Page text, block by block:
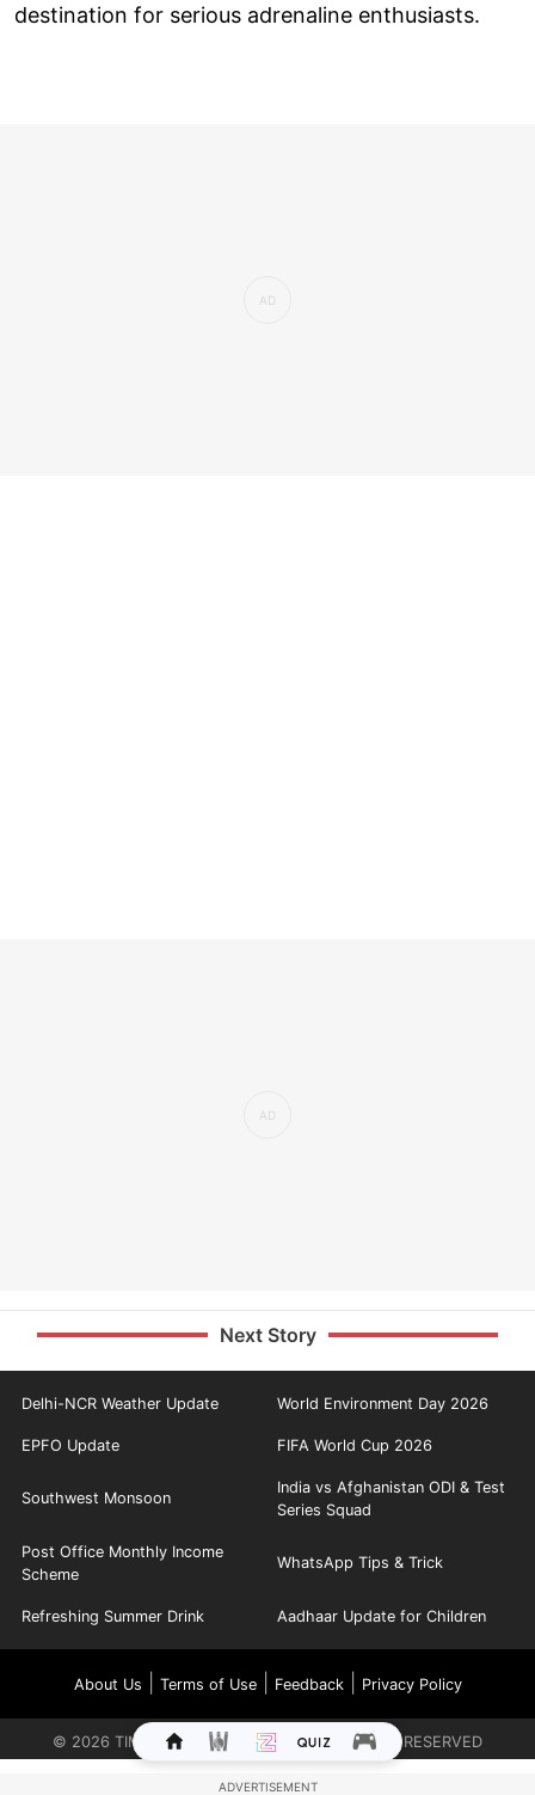
destination for serious adrenaline enthusiasts.
Next Story
Delhi-NCR Weather Update World Environment Day 2026
EPFO Update FIFA World Cup 2026
Southwest Monsoon
India vs Afghanistan ODI & Test
Series Squad
Post Office Monthly Income
Scheme
WhatsApp Tips & Trick
Refreshing Summer Drink Aadhaar Update for Children
About Us Terms of Use| Feedback| Privacy Policy
© 2026 TIMES INTERNET LIMITED. ALL RIGHTS RESERVED